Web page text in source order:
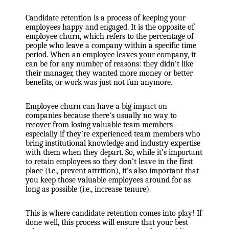
Candidate retention is a process of keeping your
employees happy and engaged. It is the opposite of
employee churn, which refers to the percentage of
people who leave a company within a specific time
period. When an employee leaves your company, it
can be for any number of reasons: they didn’t like
their manager, they wanted more money or better
benefits, or work was just not fun anymore.
Employee churn can have a big impact on
companies because there’s usually no way to
recover from losing valuable team members—
especially if they’re experienced team members who
bring institutional knowledge and industry expertise
with them when they depart. So, while it’s important
to retain employees so they don’t leave in the first
place (i.e., prevent attrition), it’s also important that
you keep those valuable employees around for as
long as possible (i.e., increase tenure).
This is where candidate retention comes into play! If
done well, this process will ensure that your best